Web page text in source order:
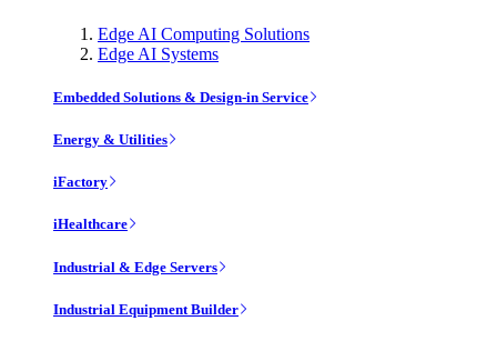
Edge AI Computing Solutions
Edge AI Systems
Embedded Solutions & Design-in Service
Energy & Utilities
iFactory
iHealthcare
Industrial & Edge Servers
Industrial Equipment Builder